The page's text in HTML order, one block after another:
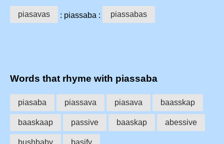
piasavas : piassaba : piassabas
Words that rhyme with piassaba
piasaba piassava piasava baasskap
baaskaap passive baaskap abessive